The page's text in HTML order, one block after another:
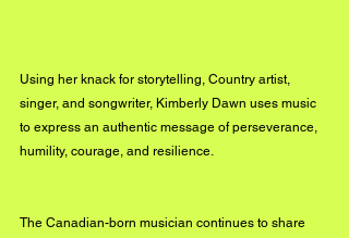
Using her knack for storytelling, Country artist,
singer, and songwriter, Kimberly Dawn uses music
to express an authentic message of perseverance,
humility, courage, and resilience.
The Canadian-born musician continues to share